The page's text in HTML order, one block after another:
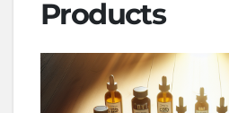
Products